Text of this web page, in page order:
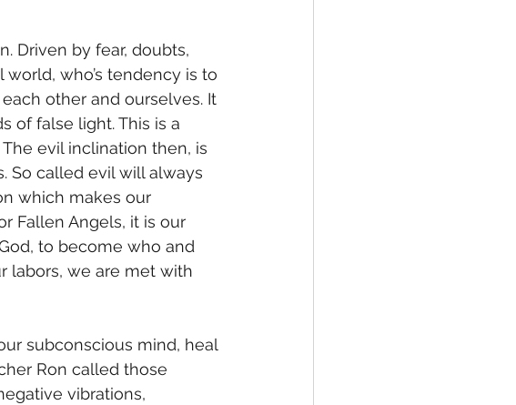
who’s tendency is to
other and ourselves. It
of false light. This is a
evil inclination then, is
So called evil will always
which makes our
Fallen Angels, it is our
to become who and
labors, we are met with
Ron called those
vibrations,